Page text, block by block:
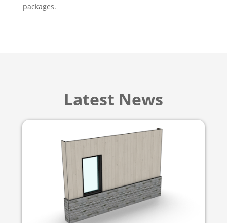
packages.
Latest News